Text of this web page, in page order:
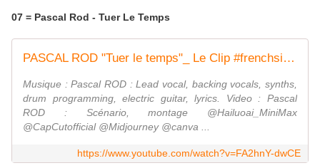
07 = Pascal Rod - Tuer Le Temps
PASCAL ROD "Tuer le temps"_ Le Clip #frenchsinger #frenchlyrics #autoproduction
Musique : Pascal ROD : Lead vocal, backing vocals, synths,
drum programming, electric guitar, lyrics. Video : Pascal
ROD : Scénario, montage @Hailuoai_MiniMax
@CapCutofficial @Midjourney @canva ...
https://www.youtube.com/watch?v=FA2hnY-dwCE